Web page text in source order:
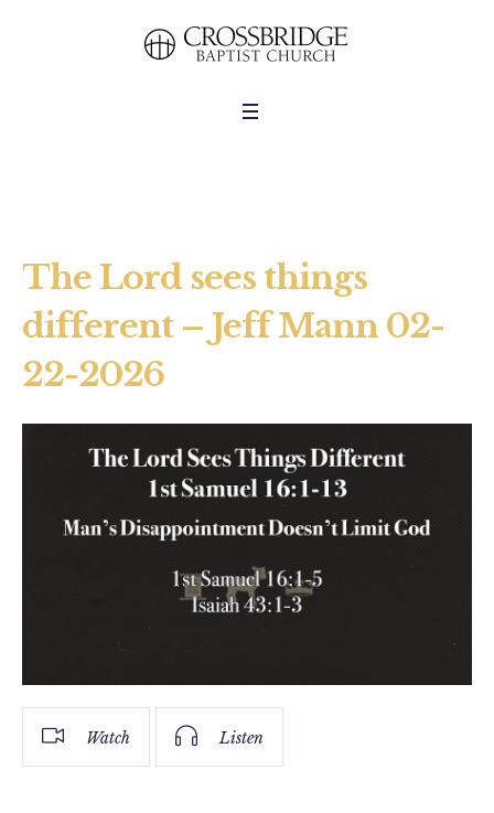
The Lord sees things
different – Jeff Mann 02-
22-2026
Watch Listen